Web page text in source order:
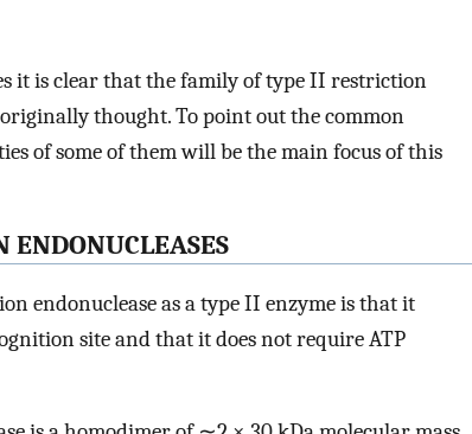
it is clear that the family of type II restriction
thought. To point out the common
of some of them will be the main focus of this
ENDONUCLEASES
endonuclease as a type II enzyme is that it
site and that it does not require ATP